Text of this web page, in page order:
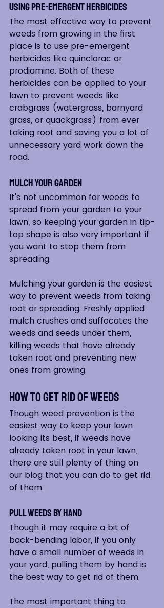
Using Pre-Emergent Herbicides
The most effective way to prevent
weeds from growing in the first
place is to use pre-emergent
herbicides like quinclorac or
prodiamine. Both of these
herbicides can be applied to your
lawn to prevent weeds like
crabgrass (watergrass, barnyard
grass, or quackgrass) from ever
taking root and saving you a lot of
unnecessary yard work down the
road.
Mulch Your Garden
It's not uncommon for weeds to
spread from your garden to your
lawn, so keeping your garden in tip-
top shape is also very important if
you want to stop them from
spreading.
Mulching your garden is the easiest
way to prevent weeds from taking
root or spreading. Freshly applied
mulch crushes and suffocates the
weeds and seeds under them,
killing weeds that have already
taken root and preventing new
ones from growing.
How to Get Rid of Weeds
Though weed prevention is the
easiest way to keep your lawn
looking its best, if weeds have
already taken root in your lawn,
there are still plenty of thing on
our blog that you can do to get rid
of them.
Pull Weeds by Hand
Though it may require a bit of
back-bending labor, if you only
have a small number of weeds in
your yard, pulling them by hand is
the best way to get rid of them.
The most important thing to